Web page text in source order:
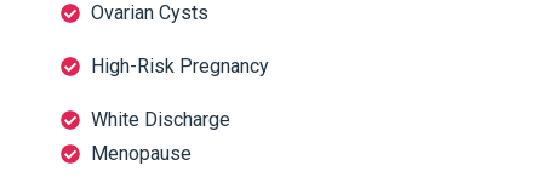
Ovarian Cysts
High-Risk Pregnancy
White Discharge
Menopause